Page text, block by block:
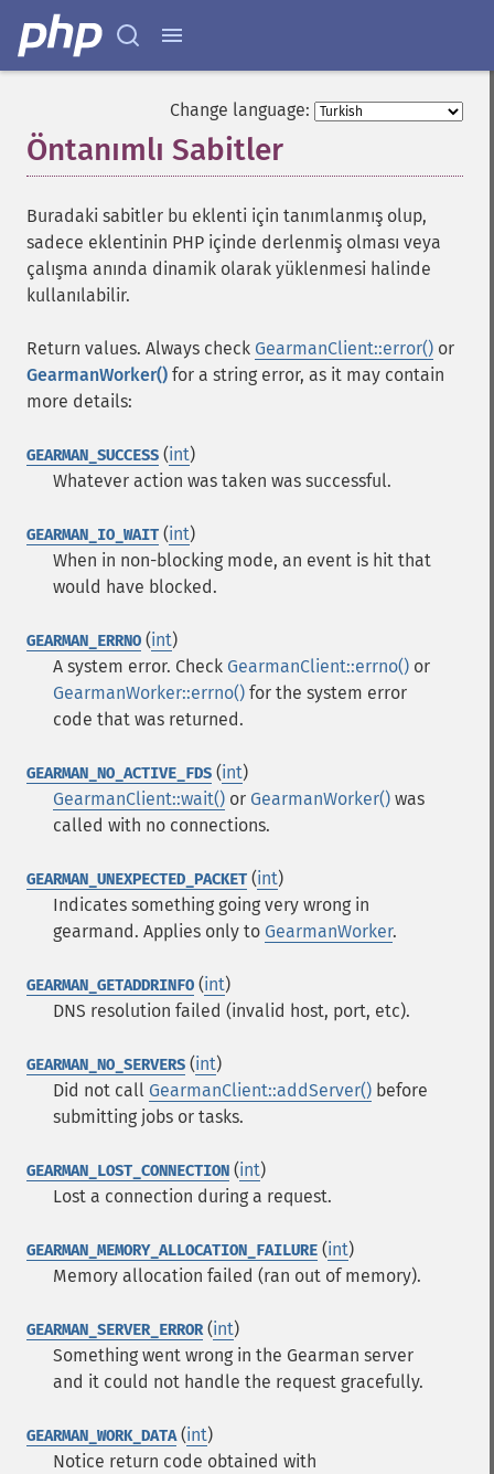
Change language:
Öntanımlı Sabitler
Buradaki sabitler bu eklenti için tanımlanmış olup,
sadece eklentinin PHP içinde derlenmiş olması veya
çalışma anında dinamik olarak yüklenmesi halinde
kullanılabilir.
Return values. Always check GearmanClient::error() or
GearmanWorker() for a string error, as it may contain
more details:
GEARMAN_SUCCESS (int)
Whatever action was taken was successful.
GEARMAN_IO_WAIT (int)
When in non-blocking mode, an event is hit that
would have blocked.
GEARMAN_ERRNO (int)
A system error. Check GearmanClient::errno() or
GearmanWorker::errno() for the system error
code that was returned.
GEARMAN_NO_ACTIVE_FDS (int)
GearmanClient::wait() or GearmanWorker() was
called with no connections.
GEARMAN_UNEXPECTED_PACKET (int)
Indicates something going very wrong in
gearmand. Applies only to GearmanWorker.
GEARMAN_GETADDRINFO (int)
DNS resolution failed (invalid host, port, etc).
GEARMAN_NO_SERVERS (int)
Did not call GearmanClient::addServer() before
submitting jobs or tasks.
GEARMAN_LOST_CONNECTION (int)
Lost a connection during a request.
GEARMAN_MEMORY_ALLOCATION_FAILURE (int)
Memory allocation failed (ran out of memory).
GEARMAN_SERVER_ERROR(int)
Something went wrong in the Gearman server
and it could not handle the request gracefully.
GEARMAN_WORK_DATA(int)
Notice return code obtained with